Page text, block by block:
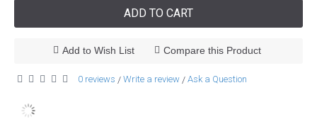
ADD TO CART
Add to Wish List Compare this Product
0 reviews / Write a review / Ask a Question